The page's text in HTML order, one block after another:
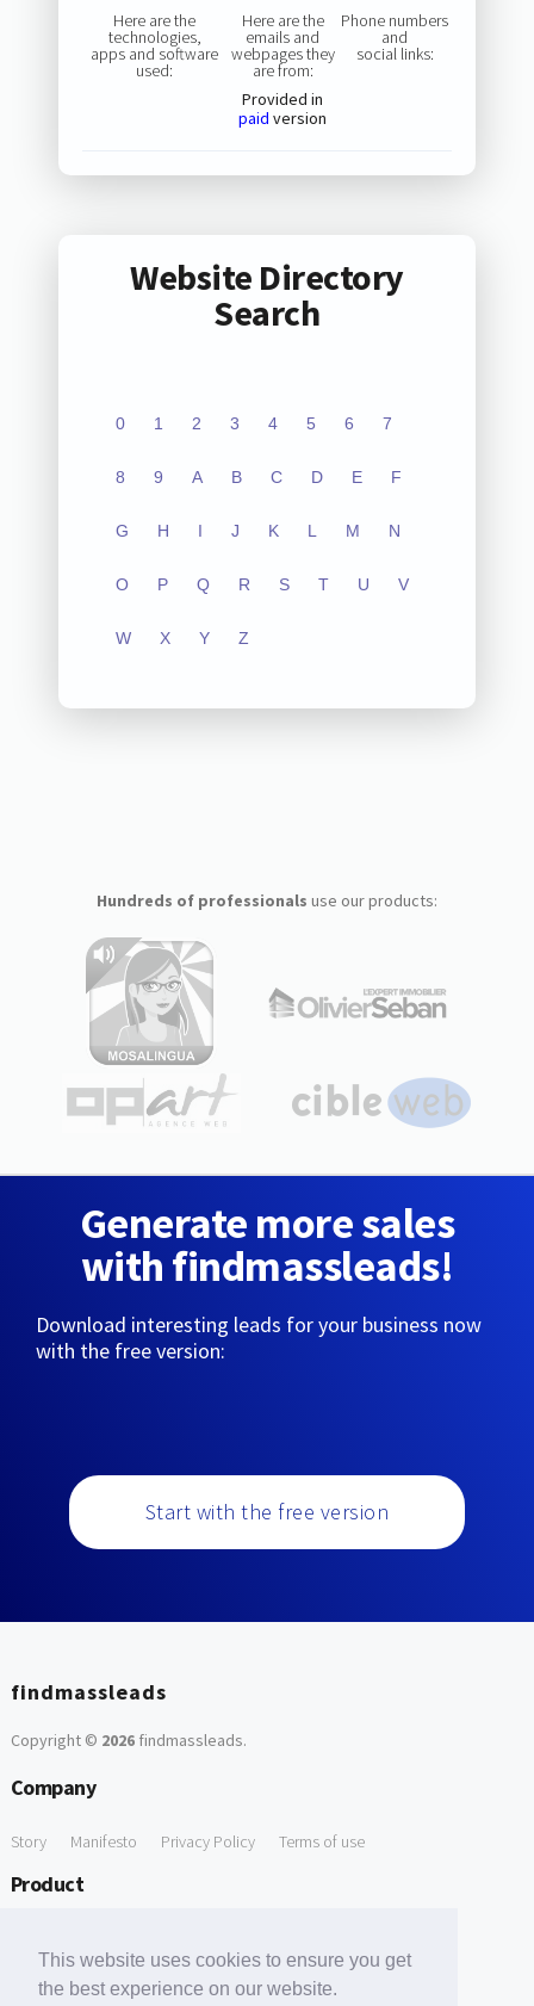
This website uses cookies to ensure you get
the best experience on our website.
Here are the
technologies,
apps and software
used:
Here are the
emails and
webpages they
are from:
Provided in
paid version
Phone numbers
and
social links:
Website Directory
Search
0 1 2 3 4 5 6 7
8 9 A B C D E F
G H I J K L M N
O P Q R S T U V
W X Y Z
Hundreds of professionals use our products:
Generate more sales
with findmassleads!
Download interesting leads for your business now
with the free version:
Start with the free version
findmassleads
Copyright © 2026findmassleads.
Company
Story Manifesto Privacy Policy Terms of use
Product
Free Tools